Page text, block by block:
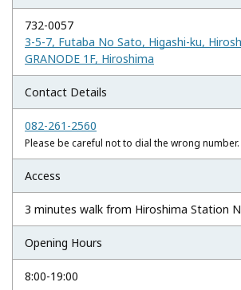
732-0057
3-5-7, Futaba No Sato, Higashi-ku,
GRANODE 1F, Hiroshima
Contact Details
082-261-2560
Please be careful not to dial the wrong number.
Access
3 minutes walk from Hiroshima Station
Opening Hours
8:00-19:00